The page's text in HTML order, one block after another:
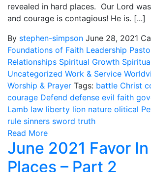
revealed in hard places. Our Lord
and courage is contagious! He is. [...]
By stephen-simpson June 28, 2021
Foundations of Faith Leadership
Relationships Spiritual Growth
Uncategorized Work & Service
Worship & Prayer Tags: battle Christ
courage Defend defense evil faith
Lamb law liberty lion nature olitical
rule sinners sword truth
Read More
June 2021 Favor
Places – Part 2